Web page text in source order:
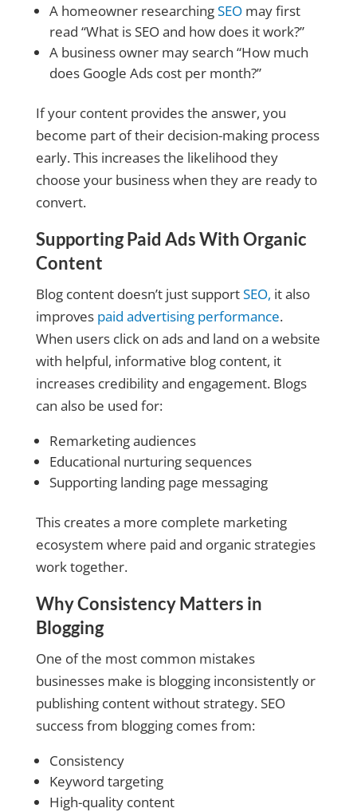
A homeowner researchingSEOmay first
read “What is SEO and how does it work?”
A business owner may search “How much
does Google Ads cost per month?”
If your content provides the answer, you
become part of their decision-making process
early. This increases the likelihood they
choose your business when they are ready to
convert.
Supporting Paid Ads With Organic
Content
Blog content doesn’t just supportSEO, it also
improvespaid advertising performance.
When users click on ads and land on a website
with helpful, informative blog content, it
increases credibility and engagement. Blogs
can also be used for:
Remarketing audiences
Educational nurturing sequences
Supporting landing page messaging
This creates a more complete marketing
ecosystem where paid and organic strategies
work together.
Why Consistency Matters in
Blogging
One of the most common mistakes
businesses make is blogging inconsistently or
publishing content without strategy. SEO
success from blogging comes from:
Consistency
Keyword targeting
High-quality content